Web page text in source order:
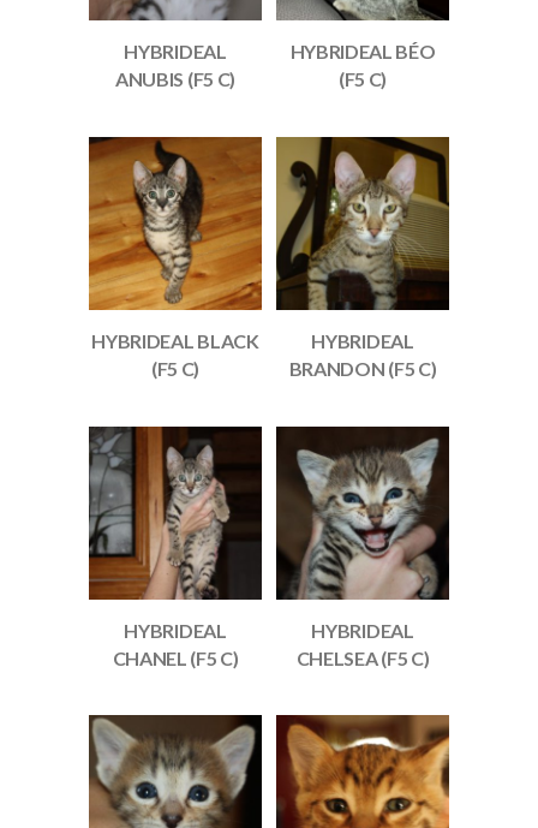
HYBRIDEAL
ANUBIS (F5 C)
HYBRIDEAL BÉO
(F5 C)
HYBRIDEAL BLACK
(F5 C)
HYBRIDEAL
BRANDON (F5 C)
HYBRIDEAL
CHANEL (F5 C)
HYBRIDEAL
CHELSEA (F5 C)